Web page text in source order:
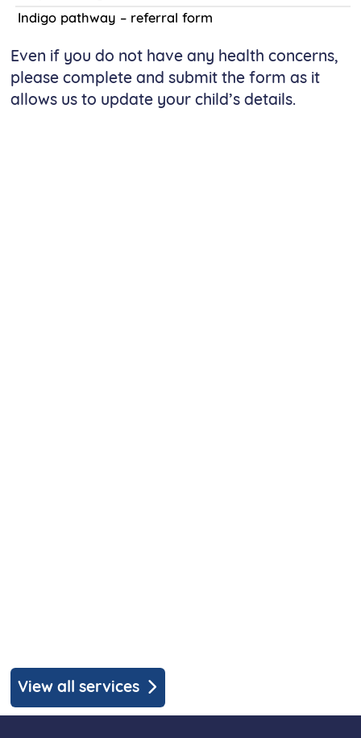
Indigo pathway – referral form
Even if you do not have any health concerns,
please complete and submit the form as it
allows us to update your child’s details.
View all services